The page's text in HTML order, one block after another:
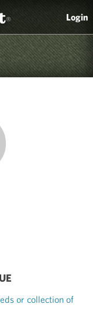
® Login
or collection of